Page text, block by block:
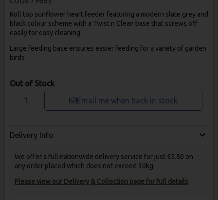
Roll top sunflower heart feeder featuring a modern slate grey and
black colour scheme with a Twist n Clean base that screws off
easily for easy cleaning.
Large feeding base ensures easier feeding for a variety of garden
birds
Out of Stock
Email me when back in stock
Delivery Info
We offer a full nationwide delivery service for just €5.50 on
any order placed which does not exceed 30kg.
Please view our Delivery & Collection page for full details